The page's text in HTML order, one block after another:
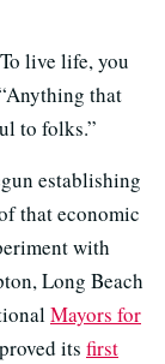
live life, you
that
to folks.”
establishing
that economic
with
Long Beach
Mayors for
its first